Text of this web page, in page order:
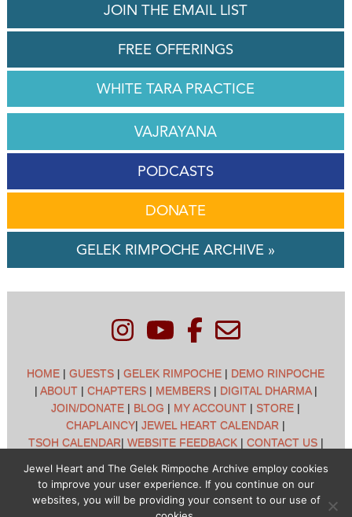
JOIN THE EMAIL LIST
FREE OFFERINGS
WHITE TARA PRACTICE
VAJRAYANA
PODCASTS
DONATE
GELEK RIMPOCHE ARCHIVE »
HOME |GUESTS |GELEK RIMPOCHE | DEMO RINPOCHE
| ABOUT| CHAPTERS| MEMBERS| DIGITAL DHARMA|
JOIN/DONATE | BLOG | MY ACCOUNT | STORE |
CHAPLAINCY|JEWEL HEART CALENDAR |
TSOH CALENDAR| WEBSITE FEEDBACK| CONTACT US|
Jewel Heart International - 1129 Oak Valley Dr - Ann Arbor,
MI 48108 - (734) 994-3387 Copyright © 2026 - Jewel Heart
Jewel Heart and The Gelek Rimpoche Archive employ cookies
to improve your user experience. If you continue on our
websites, you will be providing your consent to our use of